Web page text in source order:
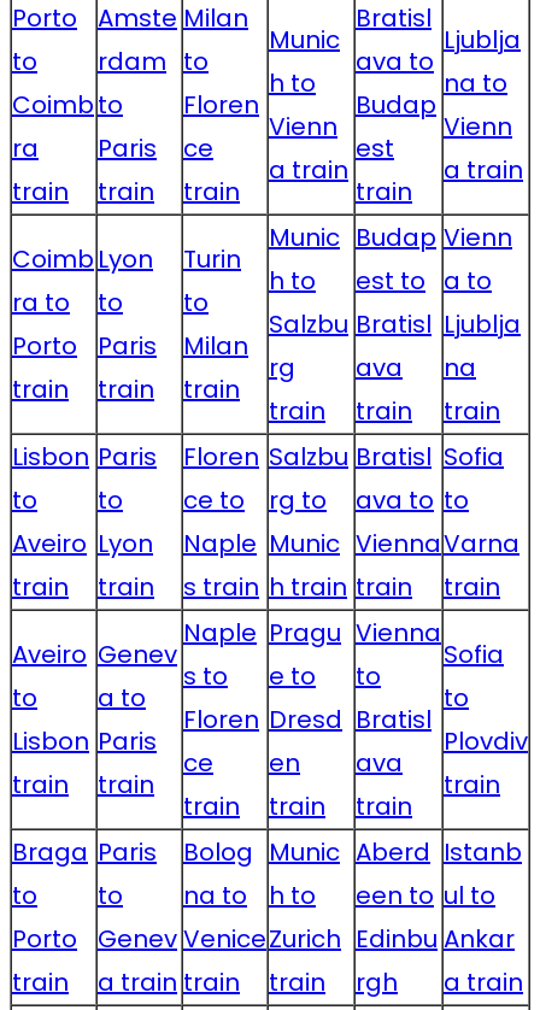
Porto
to
Coimb
ra
train
Amste
rdam
to
Paris
train
Milan
to
Floren
ce
train
Munic
h to
Vienn
a train
Bratisl
ava to
Budap
est
train
Ljublja
na to
Vienn
a train
Coimb
ra to
Porto
train
Lyon
to
Paris
train
Turin
to
Milan
train
Munic
h to
Salzbu
rg
train
Budap
est to
Bratisl
ava
train
Vienn
a to
Ljublja
na
train
Lisbon
to
Aveiro
train
Paris
to
Lyon
train
Floren
ce to
Naple
s train
Salzbu
rg to
Munic
h train
Bratisl
ava to
Vienna
train
Sofia
to
Varna
train
Aveiro
to
Lisbon
train
Genev
a to
Paris
train
Naple
s to
Floren
ce
train
Pragu
e to
Dresd
en
train
Vienna
to
Bratisl
ava
train
Sofia
to
Plovdiv
train
Braga
to
Porto
train
Paris
to
Genev
a train
Bolog
na to
Venice
train
Munic
h to
Zurich
train
Aberd
een to
Edinbu
rgh
Istanb
ul to
Ankar
a train